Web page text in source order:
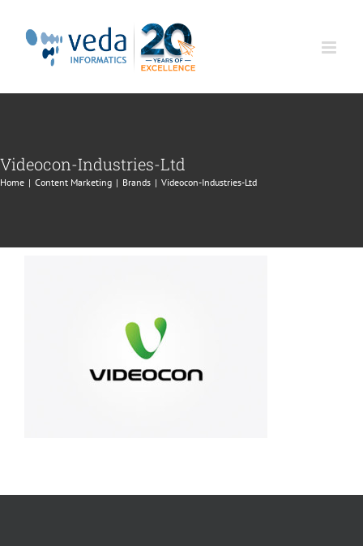
Videocon-Industries-Ltd
Home | Content Marketing | Brands | Videocon-Industries-Ltd